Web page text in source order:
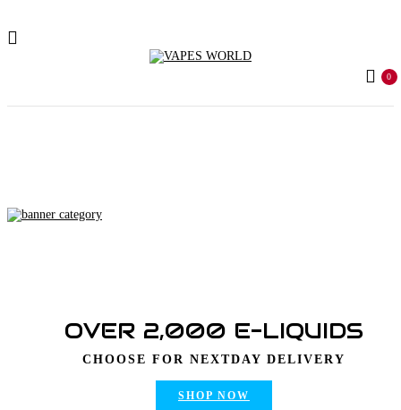
0
OVER 2,000 E-LIQUIDS
CHOOSE FOR NEXTDAY DELIVERY
SHOP NOW